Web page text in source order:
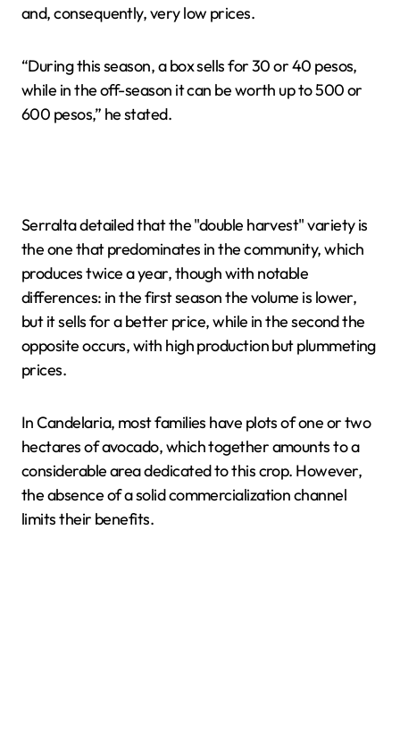
and, consequently, very low prices.
“During this season, a box sells for 30 or 40 pesos,
while in the off-season it can be worth up to 500 or
600 pesos,” he stated.
Serralta detailed that the "double harvest" variety is
the one that predominates in the community, which
produces twice a year, though with notable
differences: in the first season the volume is lower,
but it sells for a better price, while in the second the
opposite occurs, with high production but plummeting
prices.
In Candelaria, most families have plots of one or two
hectares of avocado, which together amounts to a
considerable area dedicated to this crop. However,
the absence of a solid commercialization channel
limits their benefits.